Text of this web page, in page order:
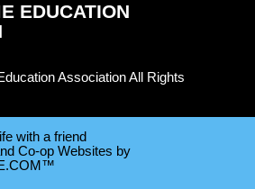
EDUCATION
Association All Rights
with a friend
Co-op Websites by